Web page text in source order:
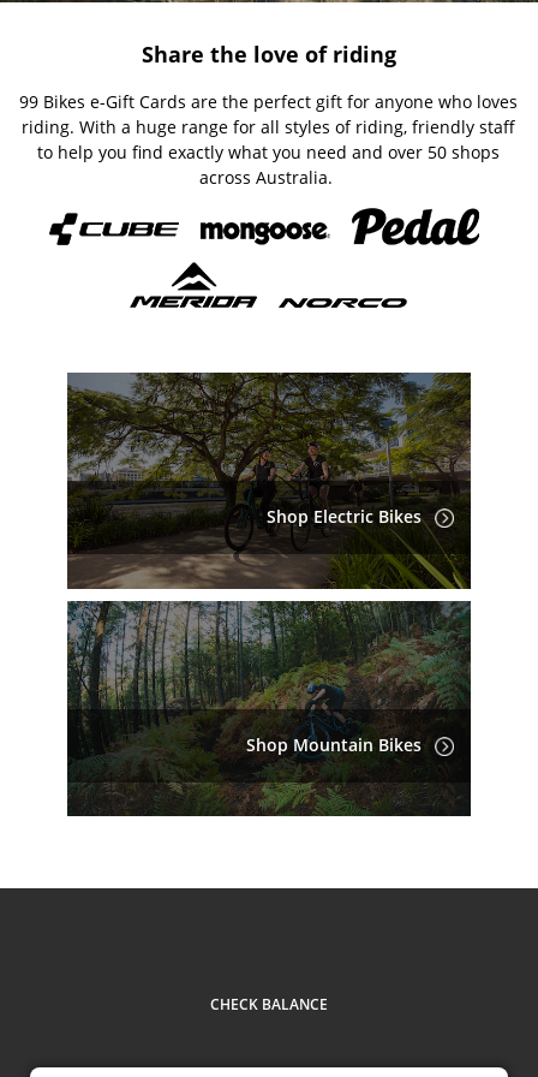
Share the love of riding
99 Bikes e-Gift Cards are the perfect gift for anyone who loves
riding. With a huge range for all styles of riding, friendly staff
to help you find exactly what you need and over 50 shops
across Australia.
Shop Electric Bikes
Shop Mountain Bikes
CHECK BALANCE